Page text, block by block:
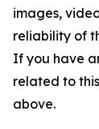
images,
reliability of
If you have
related to
above.